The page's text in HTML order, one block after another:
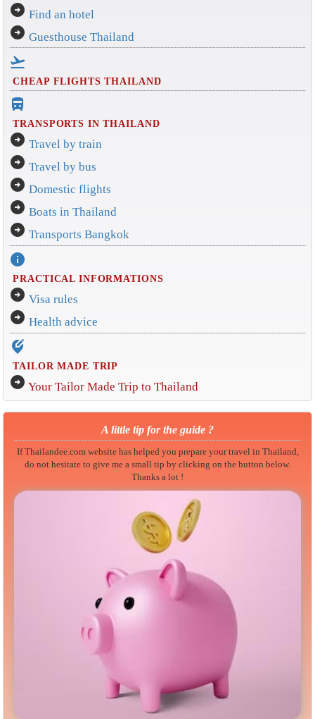
arrow_circle_right Find an hotel
arrow_circle_right Guesthouse Thailand
flight_takeoff
CHEAP FLIGHTS THAILAND
directions_bus_filled
TRANSPORTS IN THAILAND
arrow_circle_right Travel by train
arrow_circle_right Travel by bus
arrow_circle_right Domestic flights
arrow_circle_right Boats in Thailand
arrow_circle_right Transports Bangkok
info
PRACTICAL INFORMATIONS
arrow_circle_right Visa rules
arrow_circle_right Health advice
edit_location_alt
TAILOR MADE TRIP
arrow_circle_right Your Tailor Made Trip to Thailand
A little tip for the guide ?
If Thailandee.com website has helped you prepare your travel in Thailand,
do not hesitate to give me a small tip by clicking on the button below.
Thanks a lot !